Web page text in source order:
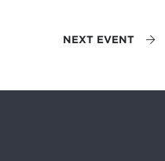
NEXT EVENT